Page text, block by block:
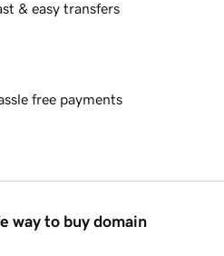
& easy transfers
free payments
way to buy domain